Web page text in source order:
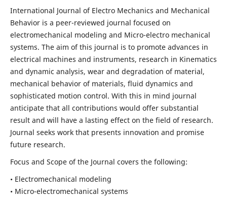
International Journal of Electro Mechanics and Mechanical
Behavior is a peer-reviewed journal focused on
electromechanical modeling and Micro-electro mechanical
systems. The aim of this journal is to promote advances in
electrical machines and instruments, research in Kinematics
and dynamic analysis, wear and degradation of material,
mechanical behavior of materials, fluid dynamics and
sophisticated motion control. With this in mind journal
anticipate that all contributions would offer substantial
result and will have a lasting effect on the field of research.
Journal seeks work that presents innovation and promise
future research.
Focus and Scope of the Journal covers the following:
• Electromechanical modeling
• Micro-electromechanical systems